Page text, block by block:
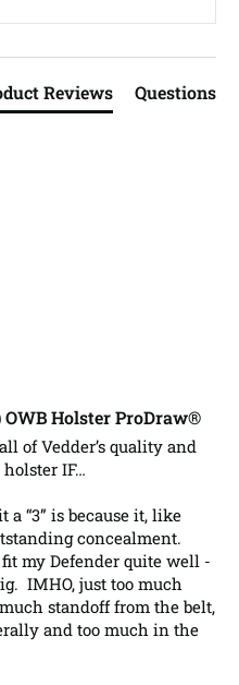
Reviews Questions
OWB Holster ProDraw®
of Vedder’s quality and
IF…
“3” is because it, like
concealment.
my Defender quite well -
IMHO, just too much
standoff from the belt,
and too much in the